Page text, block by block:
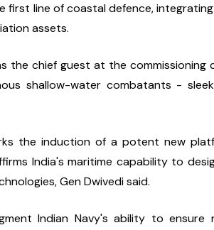
first line of coastal defence,
assets.
the chief guest at the commissioning
shallow-water combatants -
the induction of a potent new
India's maritime capability to
Gen Dwivedi said.
Indian Navy's ability to ensure